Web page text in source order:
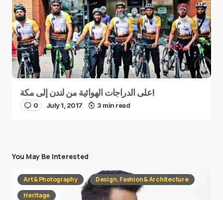
على الدراجات الهوائية من لندن إلى مكة!
0 July 1, 2017 3 min read
You May Be Interested
Art & Photography
Design, Fashion & Architecture
Heritage